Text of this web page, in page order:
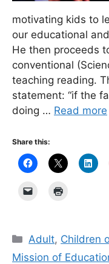
motivating kids to
our educational
He then proceeds
conventional
teaching reading.
statement: “if the
doing … Read more
Share this:
Categories
Adult, Children
Mission of